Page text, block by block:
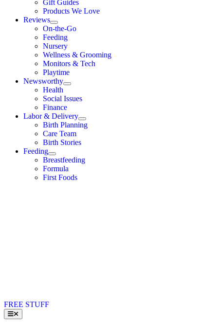
Gift Guides
Products We Love
Reviews
On-the-Go
Feeding
Nursery
Wellness & Grooming
Monitors & Tech
Playtime
Newsworthy
Health
Social Issues
Finance
Labor & Delivery
Birth Planning
Care Team
Birth Stories
Feeding
Breastfeeding
Formula
First Foods
FREE STUFF
Toggle
Navigation